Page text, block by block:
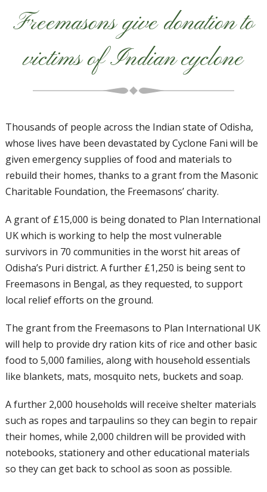
Freemasons give donation to
victims of Indian cyclone
Thousands of people across the Indian state of Odisha,
whose lives have been devastated by Cyclone Fani will be
given emergency supplies of food and materials to
rebuild their homes, thanks to a grant from the Masonic
Charitable Foundation, the Freemasons’ charity.
A grant of £15,000 is being donated to Plan International
UK which is working to help the most vulnerable
survivors in 70 communities in the worst hit areas of
Odisha’s Puri district. A further £1,250 is being sent to
Freemasons in Bengal, as they requested, to support
local relief efforts on the ground.
The grant from the Freemasons to Plan International UK
will help to provide dry ration kits of rice and other basic
food to 5,000 families, along with household essentials
like blankets, mats, mosquito nets, buckets and soap.
A further 2,000 households will receive shelter materials
such as ropes and tarpaulins so they can begin to repair
their homes, while 2,000 children will be provided with
notebooks, stationery and other educational materials
so they can get back to school as soon as possible.